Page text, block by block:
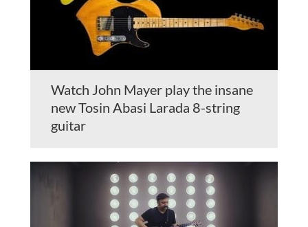
Watch John Mayer play the insane
new Tosin Abasi Larada 8-string
guitar